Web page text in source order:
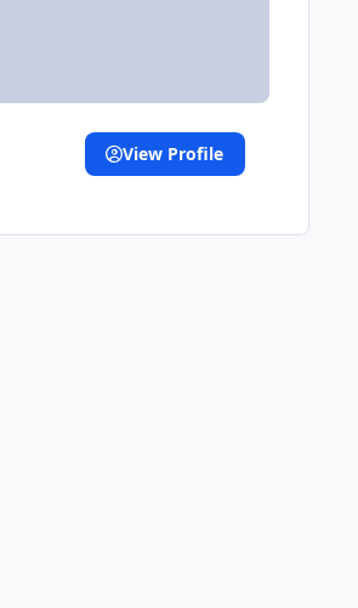
View Profile